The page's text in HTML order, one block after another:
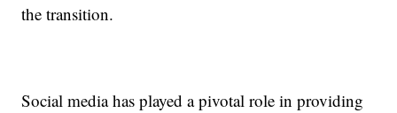
the transition.
Social media has played a pivotal role in providing